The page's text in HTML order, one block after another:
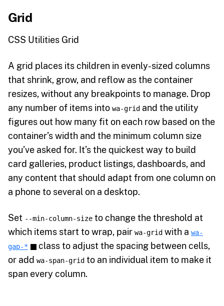
Grid
CSS Utilities Grid
A grid places its children in evenly-sized columns
that shrink, grow, and reflow as the container
resizes, without any breakpoints to manage. Drop
any number of items into wa-grid and the utility
figures out how many fit on each row based on the
container’s width and the minimum column size
you’ve asked for. It’s the quickest way to build
card galleries, product listings, dashboards, and
any content that should adapt from one column on
a phone to several on a desktop.
Set --min-column-size to change the threshold at
which items start to wrap, pair wa-grid with a wa-
gap-*
class to adjust the spacing between cells,
or add wa-span-grid to an individual item to make it
span every column.